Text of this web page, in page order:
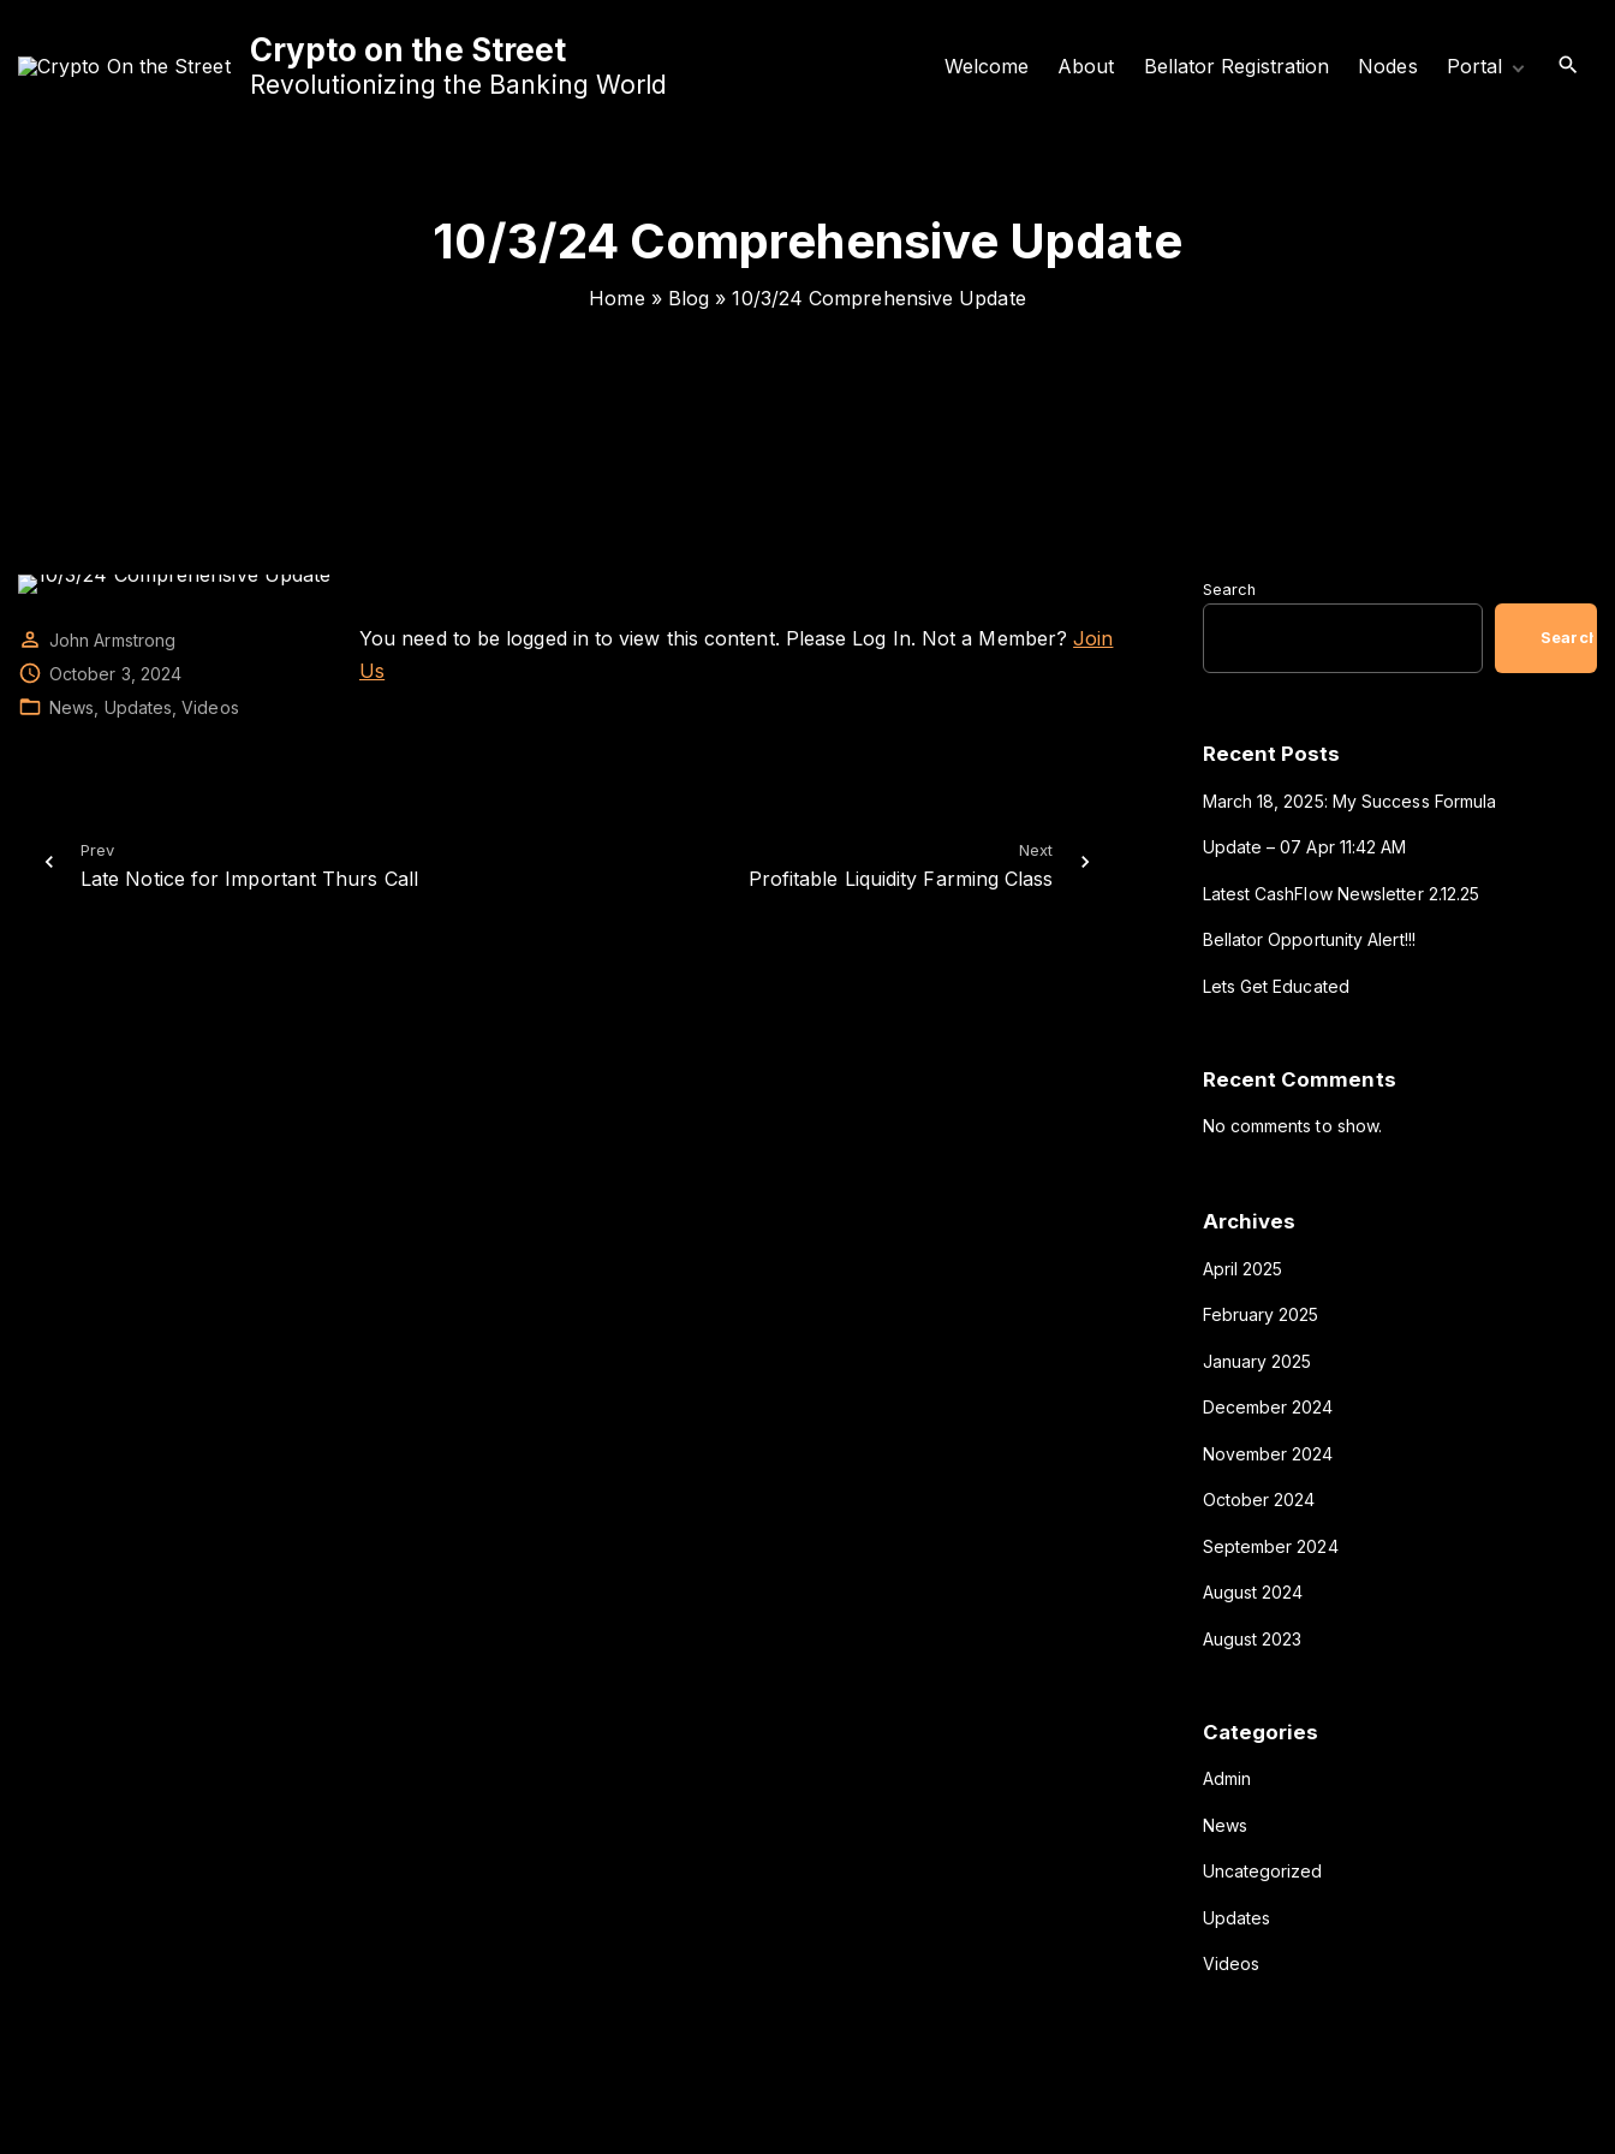
Crypto on the Street
Revolutionizing the Banking World
Welcome About Bellator Registration Nodes Portal
10/3/24 Comprehensive Update
Home» Blog »10/3/24 Comprehensive Update
John Armstrong
October 3, 2024
News Updates Videos
You need to be logged in to view this content. Please Log In. Not a Member?Join
Us
Prev
Late Notice for Important Thurs Call
Next
Profitable Liquidity Farming Class
Search
Search
Recent Posts
March 18, 2025: My Success Formula
Update – 07 Apr 11:42 AM
Latest CashFlow Newsletter 2.12.25
Bellator Opportunity Alert!!!
Lets Get Educated
Recent Comments
No comments to show.
Archives
April 2025
February 2025
January 2025
December 2024
November 2024
October 2024
September 2024
August 2024
August 2023
Categories
Admin
News
Uncategorized
Updates
Videos